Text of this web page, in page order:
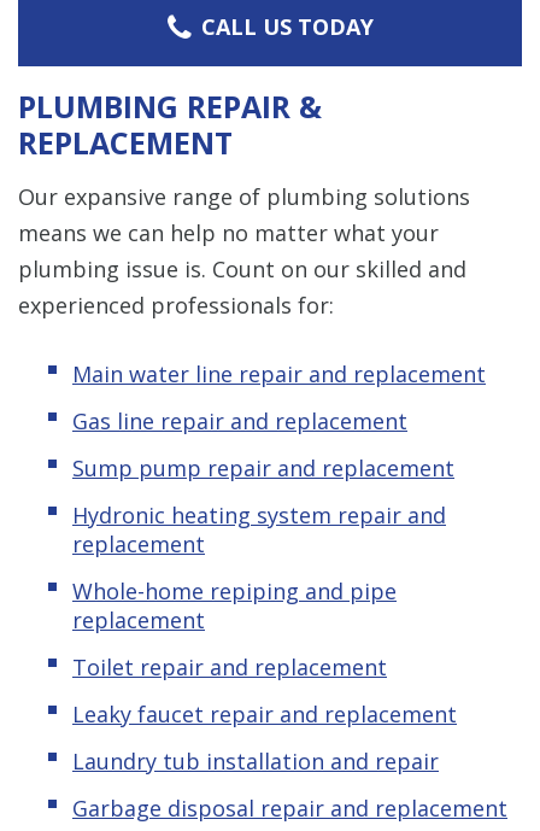
CALL US TODAY
PLUMBING REPAIR &
REPLACEMENT
Our expansive range of plumbing solutions
means we can help no matter what your
plumbing issue is. Count on our skilled and
experienced professionals for:
Main water line repair and replacement
Gas line repair and replacement
Sump pump repair and replacement
Hydronic heating system repair and
replacement
Whole-home repiping and pipe
replacement
Toilet repair and replacement
Leaky faucet repair and replacement
Laundry tub installation and repair
Garbage disposal repair and replacement